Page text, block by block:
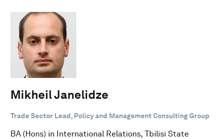
Mikheil Janelidze
Trade Sector Lead, Policy and Management Consulting Group
BA (Hons) in International Relations, Tbilisi State